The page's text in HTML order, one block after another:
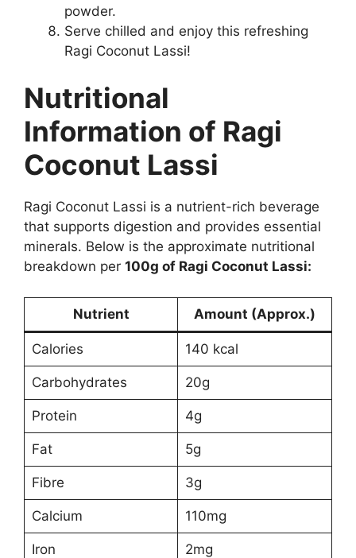
powder.
Serve chilled and enjoy this refreshing
Ragi Coconut Lassi!
Nutritional
Information of Ragi
Coconut Lassi
Ragi Coconut Lassi is a nutrient-rich beverage
that supports digestion and provides essential
minerals. Below is the approximate nutritional
breakdown per 100g of Ragi Coconut Lassi:
Nutrient Amount (Approx.)
Calories 140 kcal
Carbohydrates 20g
Protein 4g
Fat 5g
Fibre 3g
Calcium 110mg
Iron 2mg